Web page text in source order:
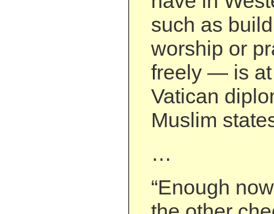
such as
worship or
freely — is at
Vatican
Muslim
…
“Enough